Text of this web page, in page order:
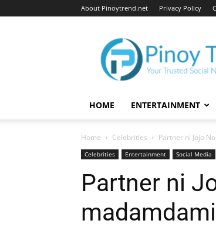
About Pinoytrend.net Privacy Policy
Pinoytrend.net
HOME ENTERTAINMENT
Home Celebrities Partner ni Jojo
Celebrities Entertainment Social Media
Partner ni